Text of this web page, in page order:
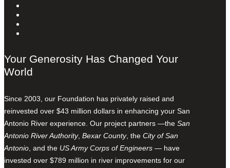
Your Generosity Has Changed Your
World
Since 2003, our Foundation has privately raised and
reinvested over $43 million dollars in enhancing your San
Antonio River experience. Our project partners —the San
Antonio River Authority, Bexar County, the City of San
Antonio, and the US Army Corps of Engineers — have
invested over $789 million in river improvements for our